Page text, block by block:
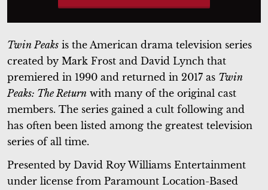
Twin Peaks is the American drama television series
created by Mark Frost and David Lynch that
premiered in 1990 and returned in 2017 as Twin
Peaks: The Return with many of the original cast
members. The series gained a cult following and
has often been listed among the greatest television
series of all time.
Presented by David Roy Williams Entertainment
under license from Paramount Location-Based